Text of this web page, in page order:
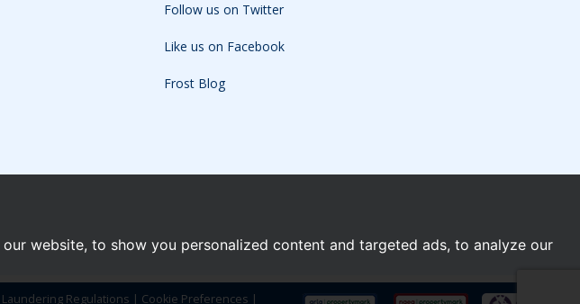
website, to show you personalized content and targeted ads, to analyze our
Follow us on Twitter
Like us on Facebook
Frost Blog
Regulations | Cookie Preferences |